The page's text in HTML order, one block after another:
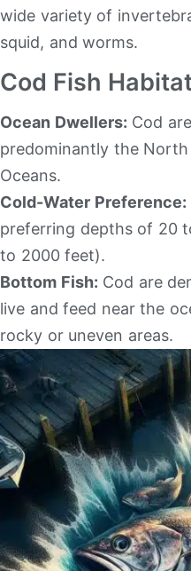
wide variety of
squid, and worms.
Cod Fish
Ocean Dwellers: Cod
predominantly the
Oceans.
Cold-Water Preference:
preferring depths of 20
to 2000 feet).
Bottom Fish: Cod are
live and feed near the
rocky or uneven areas.